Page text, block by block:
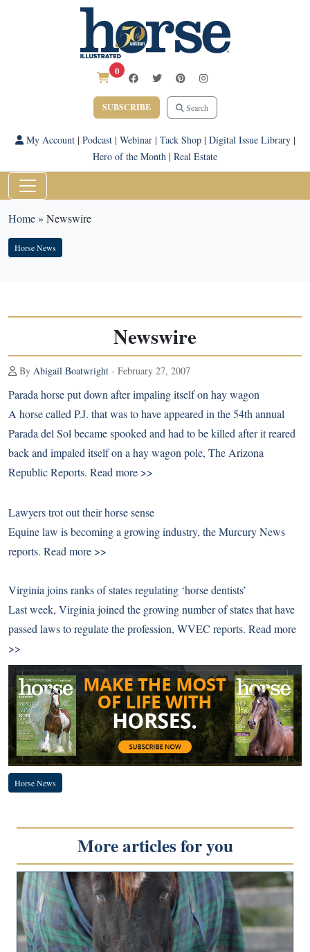
0
SUBSCRIBE Search
My Account| Podcast| Webinar| Tack Shop| Digital Issue Library|
Hero of the Month | Real Estate
Home» Newswire
Horse News
Newswire
By Abigail Boatwright - February 27, 2007
Parada horse put down after impaling itself on hay wagon
A horse called P.J. that was to have appeared in the 54th annual
Parada del Sol became spooked and had to be killed after it reared
back and impaled itself on a hay wagon pole, The Arizona
Republic Reports. Read more >>
Lawyers trot out their horse sense
Equine law is becoming a growing industry, the Murcury News
reports. Read more >>
Virginia joins ranks of states regulating ‘horse dentists’
Last week, Virginia joined the growing number of states that have
passed laws to regulate the profession, WVEC reports. Read more
>>
Horse News
More articles for you